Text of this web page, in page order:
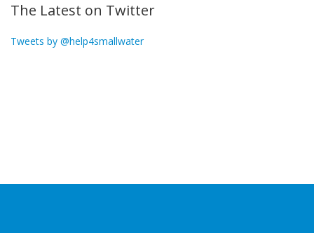
The Latest on Twitter
Tweets by @help4smallwater